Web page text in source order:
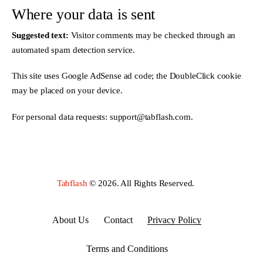
Where your data is sent
Suggested text: Visitor comments may be checked through an
automated spam detection service.
This site uses Google AdSense ad code; the DoubleClick cookie
may be placed on your device.
For personal data requests: support@tabflash.com.
Tabflash © 2026. All Rights Reserved.
About Us Contact Privacy Policy
Terms and Conditions